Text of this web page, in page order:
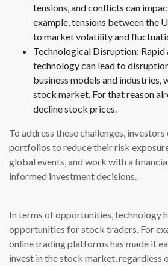
tensions, and conflicts can
example, tensions between the
to market volatility and
Technological Disruption: Rapid
technology can lead to
business models and industries,
stock market. For that reason
decline stock prices.
To address these challenges,
portfolios to reduce their risk
global events, and work with a
informed investment decisions.
In terms of opportunities, technology
opportunities for stock traders. For
online trading platforms has made it
invest in the stock market, regardless